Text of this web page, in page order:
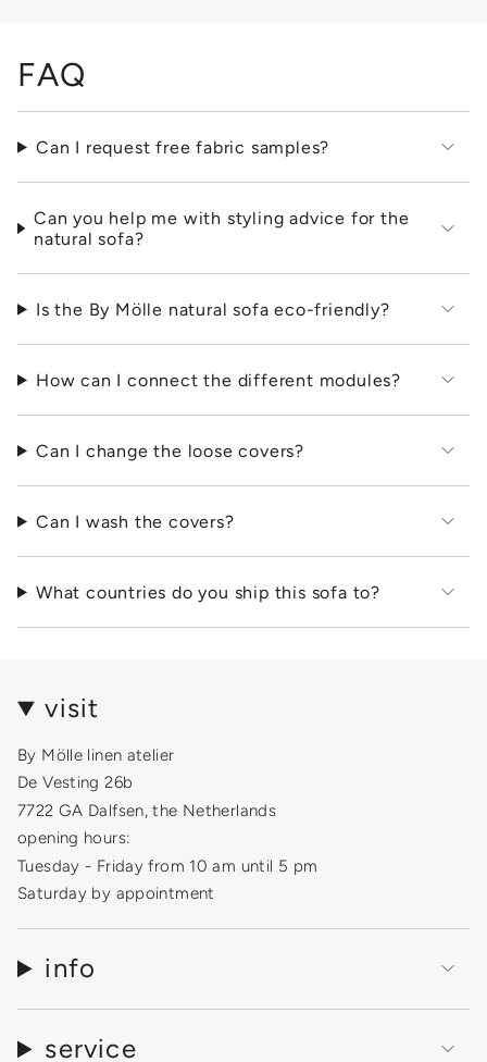
FAQ
Can I request free fabric samples?
Can you help me with styling advice for the
natural sofa?
Is the By Mölle natural sofa eco-friendly?
How can I connect the different modules?
Can I change the loose covers?
Can I wash the covers?
What countries do you ship this sofa to?
visit
By Mölle linen atelier
De Vesting 26b
7722 GA Dalfsen, the Netherlands
opening hours:
Tuesday - Friday from 10 am until 5 pm
Saturday by appointment
info
service